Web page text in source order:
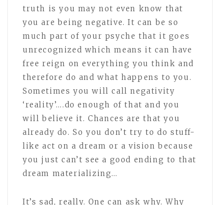
truth is you may not even know that
you are being negative. It can be so
much part of your psyche that it goes
unrecognized which means it can have
free reign on everything you think and
therefore do and what happens to you.
Sometimes you will call negativity
‘reality’….do enough of that and you
will believe it. Chances are that you
already do. So you don’t try to do stuff-
like act on a dream or a vision because
you just can’t see a good ending to that
dream materializing…
It’s sad, really. One can ask why. Why